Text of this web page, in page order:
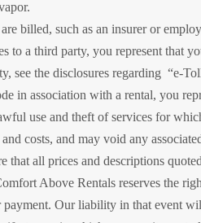
billed, such as an insurer or
to a third party, you represent that
see the disclosures regarding “e-
in association with a rental, you
use and theft of services for
costs, and may void any
all prices and descriptions
Above Rentals reserves the
Our liability in that event